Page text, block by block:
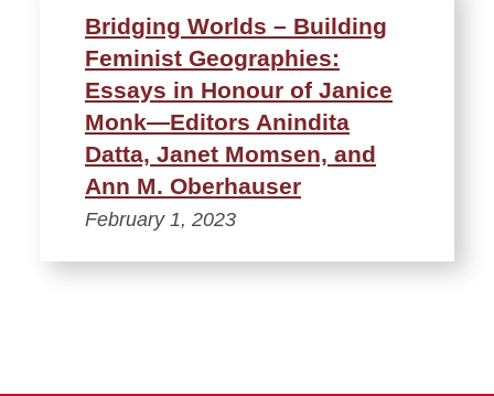
Bridging Worlds – Building
Feminist Geographies:
Essays in Honour of Janice
Monk—Editors Anindita
Datta, Janet Momsen, and
Ann M. Oberhauser
February 1, 2023